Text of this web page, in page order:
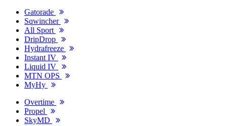
Gatorade
Sqwincher
All Sport
DripDrop
Hydrafreeze
Instant IV
Liquid IV
MTN OPS
MyHy
Overtime
Propel
SkyMD